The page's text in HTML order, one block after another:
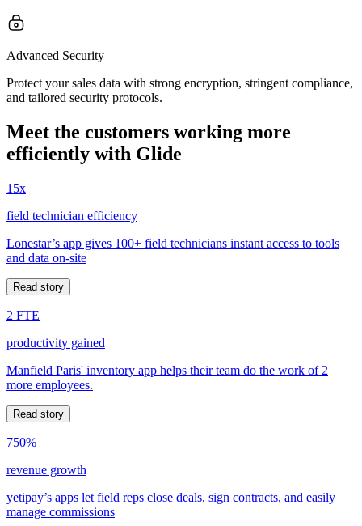
Advanced Security
Protect your sales data with strong encryption, stringent compliance,
and tailored security protocols.
Meet the customers working more
efficiently with Glide
15x
field technician efficiency
Lonestar’s app gives 100+ field technicians instant access to tools
and data on-site
Read story
2 FTE
productivity gained
Manfield Paris' inventory app helps their team do the work of 2
more employees.
Read story
750%
revenue growth
yetipay’s apps let field reps close deals, sign contracts, and easily
manage commissions